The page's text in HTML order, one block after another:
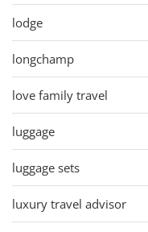
lodge
longchamp
love family travel
luggage
luggage sets
luxury travel advisor